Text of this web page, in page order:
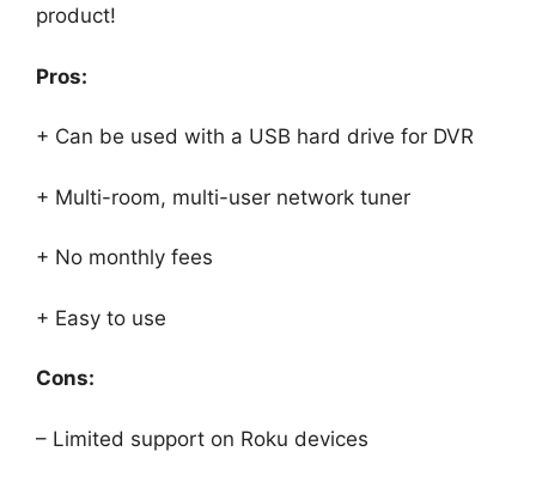
product!
Pros:
+ Can be used with a USB hard drive for DVR
+ Multi-room, multi-user network tuner
+ No monthly fees
+ Easy to use
Cons:
– Limited support on Roku devices